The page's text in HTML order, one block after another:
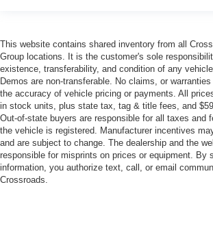
This website contains shared inventory from all
Group locations. It is the customer's sole
existence, transferability, and condition of any
Demos are non-transferable. No claims, or
the accuracy of vehicle pricing or payments. All
in stock units, plus state tax, tag & title fees, and
Out-of-state buyers are responsible for all taxes and
the vehicle is registered. Manufacturer incentives
and are subject to change. The dealership and the
responsible for misprints on prices or equipment. By
information, you authorize text, call, or email
Crossroads.